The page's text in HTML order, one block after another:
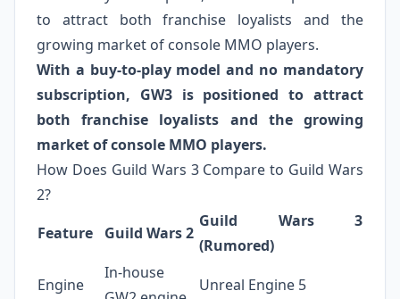
to attract both franchise loyalists and the
growing market of console MMO players.
With a buy‑to‑play model and no mandatory
subscription, GW3 is positioned to attract
both franchise loyalists and the growing
market of console MMO players.
How Does Guild Wars 3 Compare to Guild Wars
2?
Feature
Guild Wars 2
Guild Wars 3
(Rumored)
Engine
In‑house
Unreal Engine 5